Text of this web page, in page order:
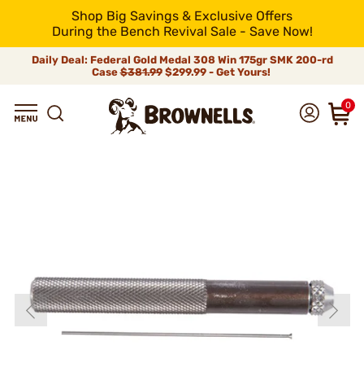
Shop Big Savings & Exclusive Offers
During the Bench Revival Sale - Save Now!
Daily Deal: Federal Gold Medal 308 Win 175gr SMK 200-rd
Case$381.99$299.99 - Get Yours!
0